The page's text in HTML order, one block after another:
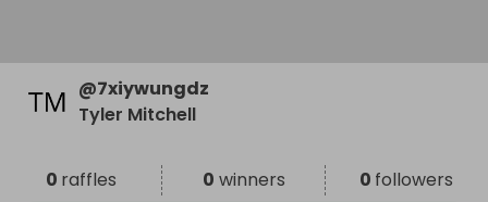
@7xiywungdz
Tyler Mitchell
0 raffles 0 winners 0 followers